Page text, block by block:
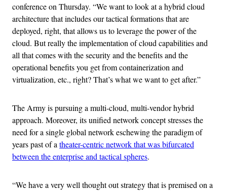
conference on Thursday. “We want to look at a hybrid cloud
architecture that includes our tactical formations that are
deployed, right, that allows us to leverage the power of the
cloud. But really the implementation of cloud capabilities and
all that comes with the security and the benefits and the
operational benefits you get from containerization and
virtualization, etc., right? That’s what we want to get after.”
The Army is pursuing a multi-cloud, multi-vendor hybrid
approach. Moreover, its unified network concept stresses the
need for a single global network eschewing the paradigm of
years past of a theater-centric network that was bifurcated
between the enterprise and tactical spheres.
“We have a very well thought out strategy that is premised on a